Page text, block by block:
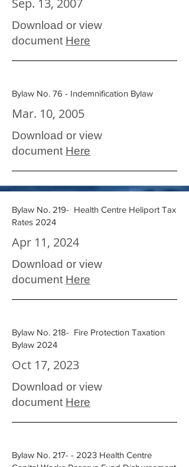
Sep. 13, 2007
Download or view
document Here
Bylaw No. 76 - Indemnification Bylaw
Mar. 10, 2005
Download or view
document Here
Bylaw No. 219- Health Centre Heliport Tax
Rates 2024
Apr 11, 2024
Download or view
document Here
Bylaw No. 218- Fire Protection Taxation
Bylaw 2024
Oct 17, 2023
Download or view
document Here
Bylaw No. 217- - 2023 Health Centre